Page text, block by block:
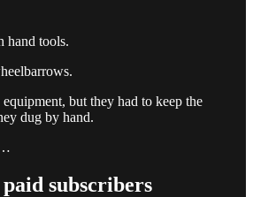
hand tools.
but they had to keep the
dug by hand.
subscribers